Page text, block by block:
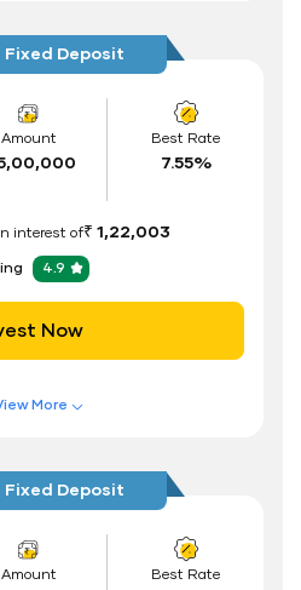
Amount Best Rate
7.55%
interest of₹ 1,22,003
4.9
Now
More
Fixed Deposit
Amount Best Rate
Fixed Deposit